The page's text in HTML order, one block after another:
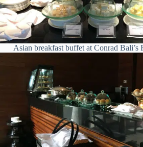
Asian breakfast buffet at Conrad Bali’s